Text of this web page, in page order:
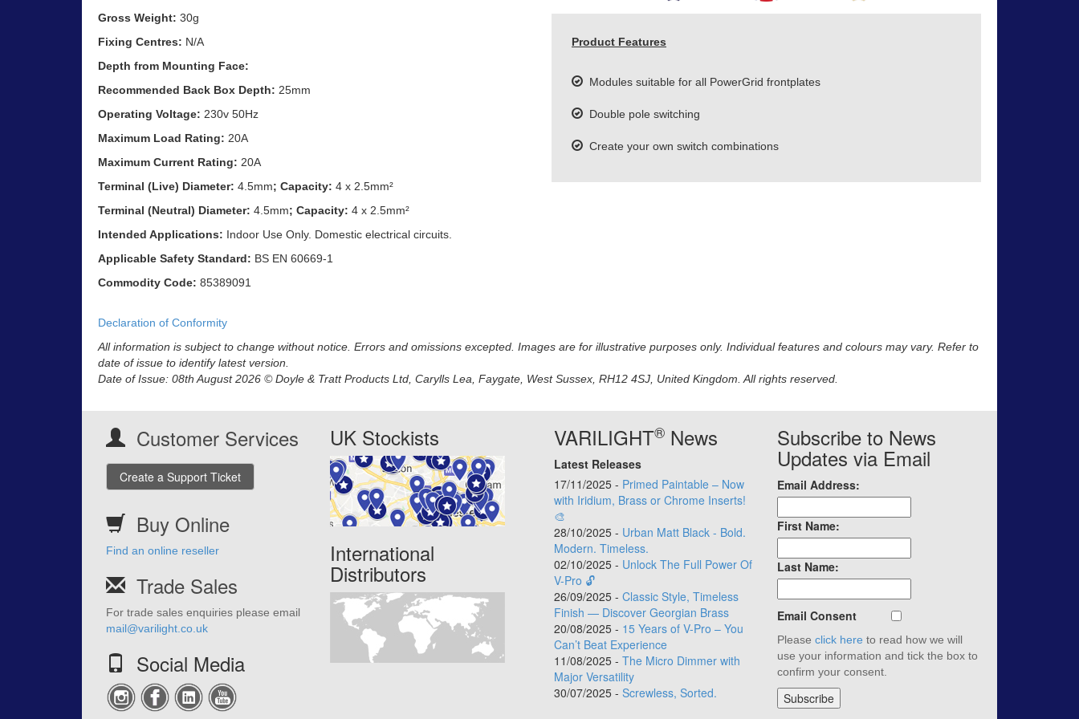
Gross Weight: 30g
Fixing Centres: N/A
Depth from Mounting Face:
Recommended Back Box Depth: 25mm
Operating Voltage: 230v 50Hz
Maximum Load Rating: 20A
Maximum Current Rating: 20A
Terminal (Live) Diameter: 4.5mm; Capacity: 4 x 2.5mm²
Terminal (Neutral) Diameter: 4.5mm; Capacity: 4 x 2.5mm²
Intended Applications: Indoor Use Only. Domestic electrical circuits.
Applicable Safety Standard: BS EN 60669-1
Commodity Code: 85389091
Declaration of Conformity
Product Features
Modules suitable for all PowerGrid frontplates
Double pole switching
Create your own switch combinations
All information is subject to change without notice. Errors and omissions excepted. Images are for illustrative purposes only. Individual features and colours may vary. Refer to
date of issue to identify latest version.
Date of Issue: 08th August 2026 © Doyle & Tratt Products Ltd, Carylls Lea, Faygate, West Sussex, RH12 4SJ, United Kingdom. All rights reserved.
Customer Services
Create a Support Ticket
Buy Online
Find an online reseller
Trade Sales
For trade sales enquiries please email
mail@varilight.co.uk
Social Media
UK Stockists
International
Distributors
VARILIGHT®News
Latest Releases
17/11/2025 - Primed Paintable – Now
with Iridium, Brass or Chrome Inserts!
🎨
28/10/2025 - Urban Matt Black - Bold.
Modern. Timeless.
02/10/2025 - Unlock The Full Power Of
V-Pro 🔓
26/09/2025 - Classic Style, Timeless
Finish — Discover Georgian Brass
20/08/2025 - 15 Years of V-Pro – You
Can’t Beat Experience
11/08/2025 - The Micro Dimmer with
Major Versatility
30/07/2025 - Screwless, Sorted.
Subscribe to News
Updates via Email
Email Address:
First Name:
Last Name:
Email Consent
Pleaseclick here to read how we will
use your information and tick the box to
confirm your consent.